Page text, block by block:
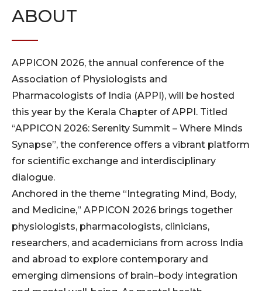
ABOUT
APPICON 2026, the annual conference of the
Association of Physiologists and
Pharmacologists of India (APPI), will be hosted
this year by the Kerala Chapter of APPI. Titled
“APPICON 2026: Serenity Summit – Where Minds
Synapse”, the conference offers a vibrant platform
for scientific exchange and interdisciplinary
dialogue.
Anchored in the theme “Integrating Mind, Body,
and Medicine,” APPICON 2026 brings together
physiologists, pharmacologists, clinicians,
researchers, and academicians from across India
and abroad to explore contemporary and
emerging dimensions of brain–body integration